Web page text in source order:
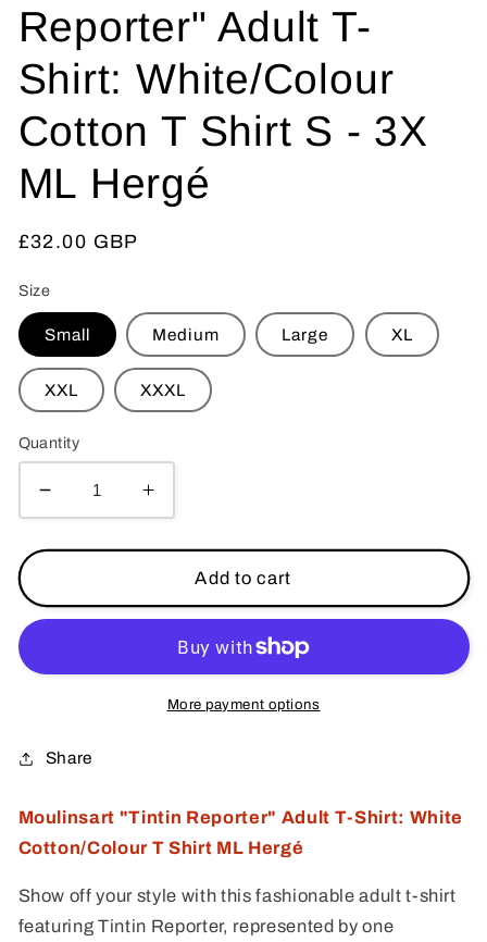
Reporter" Adult T-
Shirt: White/Colour
Cotton T Shirt S - 3X
ML Hergé
Regular
£32.00 GBP
Size
Small Medium Large XL
XXL XXXL
Quantity
Decrease
quantity
for
&quot;Tintin
Reporter&quot;
T-
Cotton
S
-
ML
Hergé
Increase
quantity
for
Moulinsart
&quot;Tintin
Reporter&quot;
Adult
T-
Shirt:
S
-
ML
Hergé
Add to cart
More payment options
Share
Moulinsart "Tintin Reporter" Adult T-Shirt: White
Cotton/Colour T Shirt ML Hergé
Show off your style with this fashionable adult t-shirt
featuring Tintin Reporter, represented by one